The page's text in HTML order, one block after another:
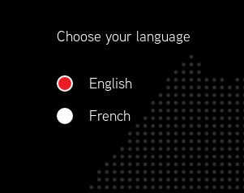
FOR
Choose your language
English
French